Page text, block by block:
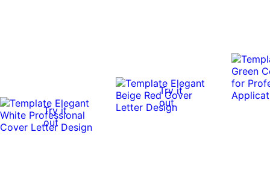
Try it
out
Try it
out